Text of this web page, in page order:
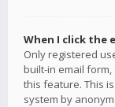
When I click the
Only registered
built-in email
this feature. This
system by